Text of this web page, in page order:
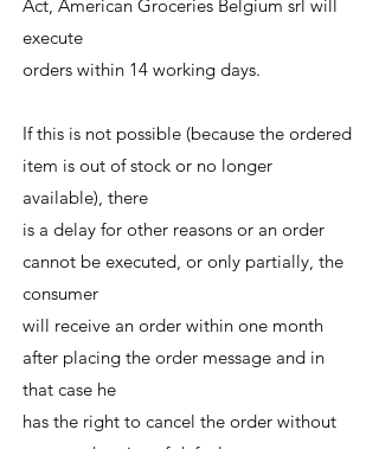
Act, American Groceries Belgium srl will
execute
orders within 14 working days.
If this is not possible (because the ordered
item is out of stock or no longer
available), there
is a delay for other reasons or an order
cannot be executed, or only partially, the
consumer
will receive an order within one month
after placing the order message and in
that case he
has the right to cancel the order without